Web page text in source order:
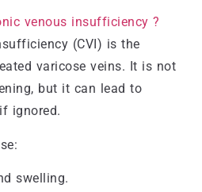
venous insufficiency ?
(CVI) is the
varicose veins. It is not
but it can lead to
ignored.
swelling.